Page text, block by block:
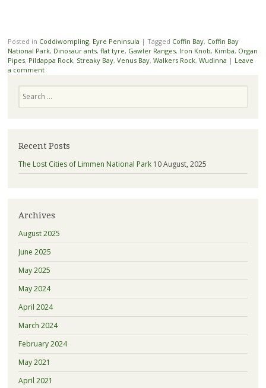
Posted in Coddiwompling, Eyre Peninsula | Tagged Coffin Bay, Coffin Bay
National Park, Dinosaur ants, flat tyre, Gawler Ranges, Iron Knob, Kimba, Organ
Pipes, Pildappa Rock, Streaky Bay, Venus Bay, Walkers Rock, Wudinna | Leave
a comment
Recent Posts
The Lost Cities of Limmen National Park 10 August, 2025
Archives
August 2025
June 2025
May 2025
May 2024
April 2024
March 2024
February 2024
May 2021
April 2021